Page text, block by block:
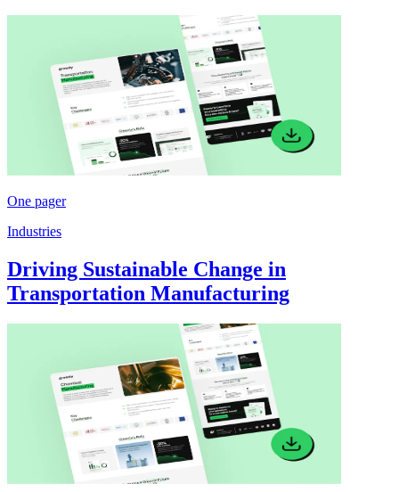
One pager
Industries
Driving Sustainable Change in
Transportation Manufacturing